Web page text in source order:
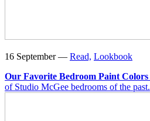
16 September — Read, Lookbook
Our Favorite Bedroom Paint Colors
of Studio McGee bedrooms of the past.